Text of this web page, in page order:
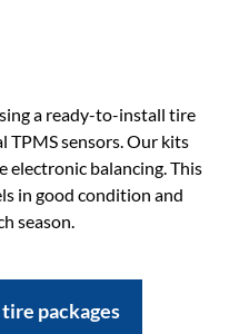
a ready-to-install tire
TPMS sensors. Our kits
electronic balancing. This
in good condition and
season.
packages